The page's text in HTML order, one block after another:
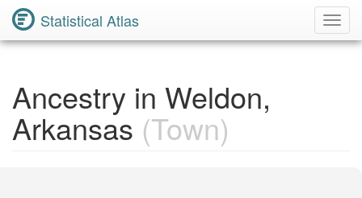
Statistical Atlas
Ancestry in Weldon,
Arkansas (Town)